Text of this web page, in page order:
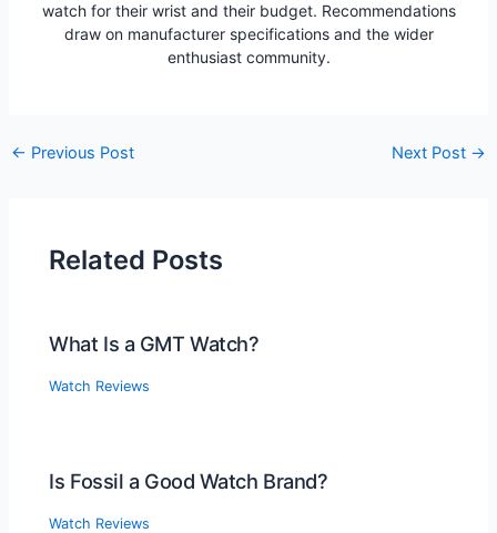
watch for their wrist and their budget. Recommendations
draw on manufacturer specifications and the wider
enthusiast community.
Post
← Previous Post Next Post →
Related Posts
What Is a GMT Watch?
Watch Reviews
Is Fossil a Good Watch Brand?
Watch Reviews